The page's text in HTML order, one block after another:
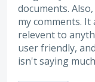
documents.
my comments.
relevent to
user friendly,
isn't saying